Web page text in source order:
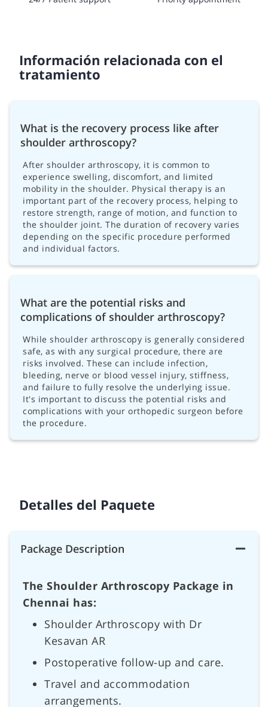
Información relacionada con el
tratamiento
What is the recovery process like after
shoulder arthroscopy?
After shoulder arthroscopy, it is common to
experience swelling, discomfort, and limited
mobility in the shoulder. Physical therapy is an
important part of the recovery process, helping to
restore strength, range of motion, and function to
the shoulder joint. The duration of recovery varies
depending on the specific procedure performed
and individual factors.
What are the potential risks and
complications of shoulder arthroscopy?
While shoulder arthroscopy is generally considered
safe, as with any surgical procedure, there are
risks involved. These can include infection,
bleeding, nerve or blood vessel injury, stiffness,
and failure to fully resolve the underlying issue.
It's important to discuss the potential risks and
complications with your orthopedic surgeon before
the procedure.
Detalles del Paquete
Package Description
The Shoulder Arthroscopy Package in
Chennai has:
Shoulder Arthroscopy with Dr
Kesavan AR
Postoperative follow-up and care.
Travel and accommodation
arrangements.